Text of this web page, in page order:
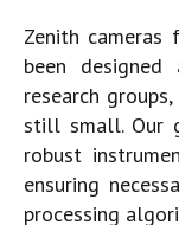
Zenith
been
research
still small. Our
robust
ensuring
processing